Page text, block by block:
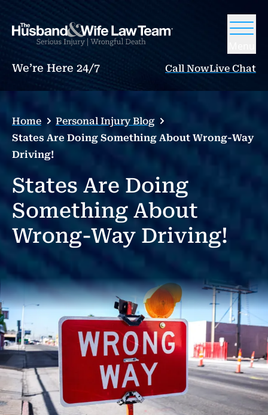
We’re Here 24/7 Call NowLive Chat
Home
Personal Injury Blog
States Are Doing Something About Wrong-Way
Driving!
States Are Doing
Something About
Wrong-Way Driving!